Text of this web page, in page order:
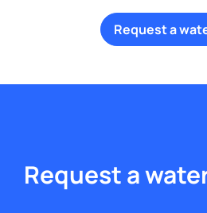
Request a
Request a